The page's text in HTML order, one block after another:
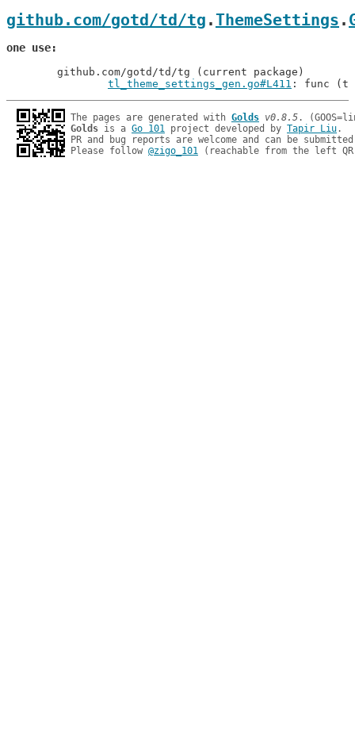
github.com/gotd/td/tg .ThemeSettings .
one use
tl_theme_settings_gen.go#L411 : func (t
The pages are generated with Golds v0.8.5
Golds is a Go 101 project developed by Tapir Liu.
PR and bug reports are welcome and can be
Please follow @zigo_101 (reachable from the left